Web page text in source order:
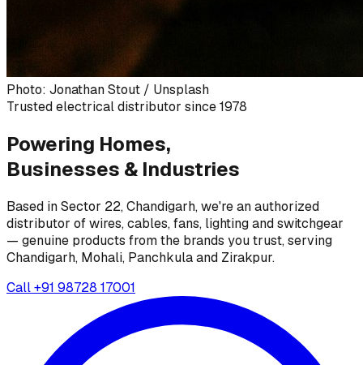
Photo: Jonathan Stout / Unsplash
Trusted electrical distributor since 1978
Powering Homes,
Businesses & Industries
Based in Sector 22, Chandigarh, we're an authorized
distributor of wires, cables, fans, lighting and switchgear
— genuine products from the brands you trust, serving
Chandigarh, Mohali, Panchkula and Zirakpur.
Call+91 98728 17001